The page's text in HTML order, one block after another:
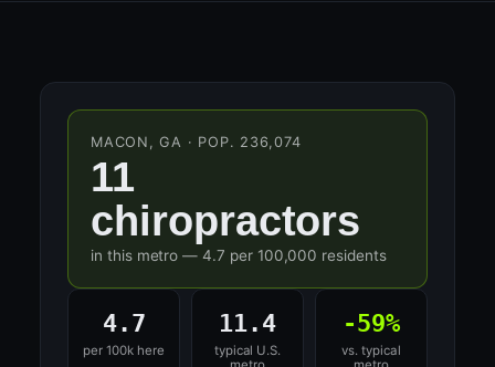
MACON, GA · POP. 236,074
11
chiropractors
in this metro — 4.7 per 100,000 residents
4.7
per 100k here
11.4
typical U.S.
-59%
vs. typical